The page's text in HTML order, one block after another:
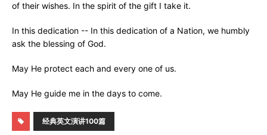
of their wishes. In the spirit of the gift I take it.
In this dedication -- In this dedication of a Nation, we humbly
ask the blessing of God.
May He protect each and every one of us.
May He guide me in the days to come.
经典英文演讲100篇